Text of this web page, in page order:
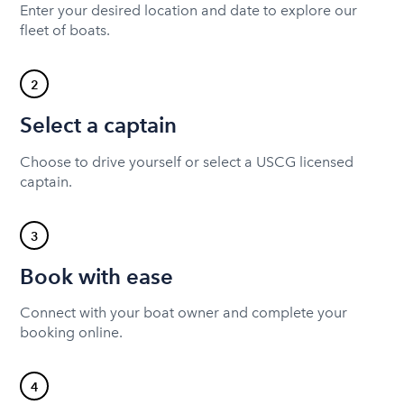
Enter your desired location and date to explore our
fleet of boats.
2
Select a captain
Choose to drive yourself or select a USCG licensed
captain.
3
Book with ease
Connect with your boat owner and complete your
booking online.
4